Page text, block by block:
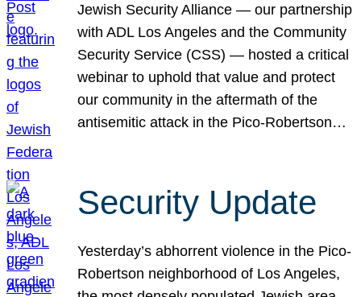
Jewish Security Alliance — our partnership
with ADL Los Angeles and the Community
Security Service (CSS) — hosted a critical
webinar to uphold that value and protect
our community in the aftermath of the
antisemitic attack in the Pico-Robertson…
Security Update
Yesterday’s abhorrent violence in the Pico-
Robertson neighborhood of Los Angeles,